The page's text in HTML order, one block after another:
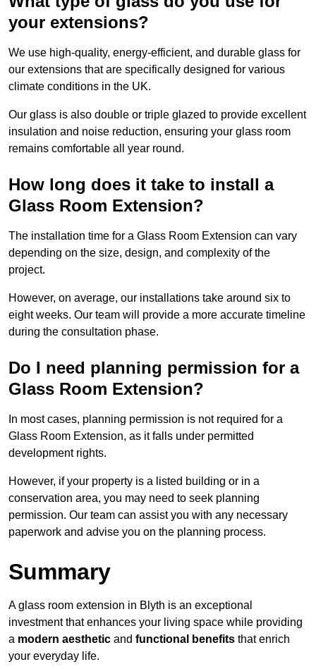
your extensions?
We use high-quality, energy-efficient, and durable glass for
our extensions that are specifically designed for various
climate conditions in the UK.
Our glass is also double or triple glazed to provide excellent
insulation and noise reduction, ensuring your glass room
remains comfortable all year round.
How long does it take to install a
Glass Room Extension?
The installation time for a Glass Room Extension can vary
depending on the size, design, and complexity of the
project.
However, on average, our installations take around six to
eight weeks. Our team will provide a more accurate timeline
during the consultation phase.
Do I need planning permission for a
Glass Room Extension?
In most cases, planning permission is not required for a
Glass Room Extension, as it falls under permitted
development rights.
However, if your property is a listed building or in a
conservation area, you may need to seek planning
permission. Our team can assist you with any necessary
paperwork and advise you on the planning process.
Summary
A glass room extension in Blyth is an exceptional
investment that enhances your living space while providing
a modern aesthetic and functional benefits that enrich
your everyday life.